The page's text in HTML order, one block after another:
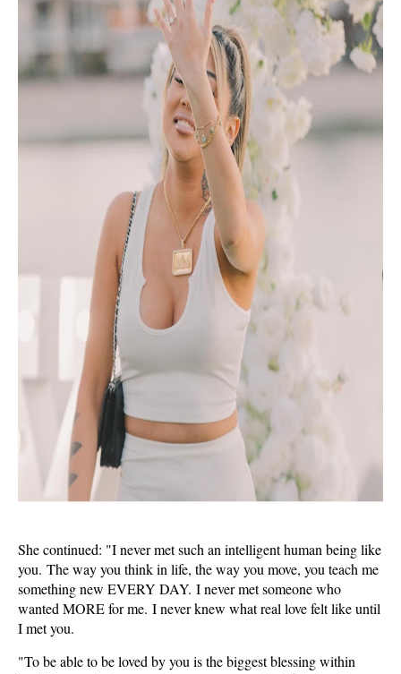
She continued: "I never met such an intelligent human being like
you. The way you think in life, the way you move, you teach me
something new EVERY DAY. I never met someone who
wanted MORE for me. I never knew what real love felt like until
I met you.
"To be able to be loved by you is the biggest blessing within